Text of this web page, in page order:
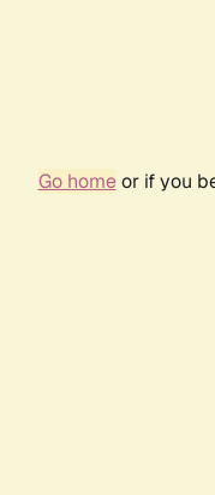
Go homeor if you